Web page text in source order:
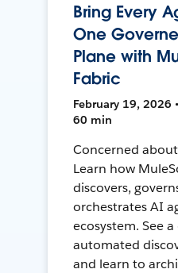
Bring Every
One
Plane with
Fabric
February 19, 2026
60 min
Concerned
Learn how
discovers,
orchestrates AI
ecosystem. See
automated
and learn to